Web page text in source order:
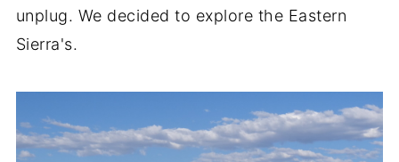
unplug. We decided to explore the Eastern
Sierra's.